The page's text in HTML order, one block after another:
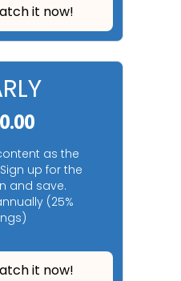
it now!
as the
up for the
and save.
(25%
it now!